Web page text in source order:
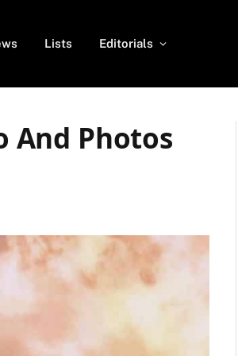
Lists Editorials
And Photos